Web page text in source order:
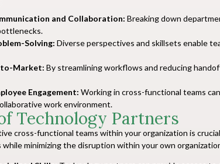
and Collaboration: Breaking down
Solving: Diverse perspectives and skillsets enable
Market: By streamlining workflows and reducing
Engagement: Working in cross-functional teams
work environment.
Technology Partners
cross-functional teams within your organization is
while minimizing the disruption within your own